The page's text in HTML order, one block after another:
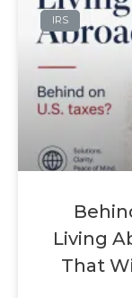
IRS
Living
That